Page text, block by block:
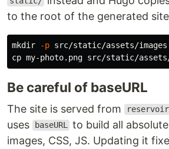
to the root of the generated
mkdir -p
cp
Be careful of baseURL
The site is served from
uses
baseURL to build all
images, CSS, JS. Updating it